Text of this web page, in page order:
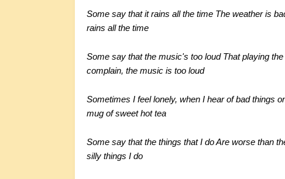
Some say that it rains all the time The weather is
rains all the time
Some say that the music's too loud That playing
complain, the music is too loud
Sometimes I feel lonely, when I hear of bad things
mug of sweet hot tea
Some say that the things that I do Are worse than
silly things I do